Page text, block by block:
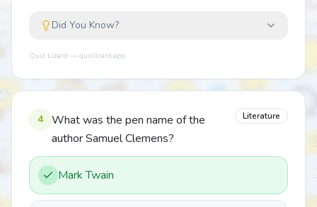
Did You Know?
Quiz Lizard — quizlizard.app
4
What was the pen name of the
author Samuel Clemens?
Literature
Mark Twain